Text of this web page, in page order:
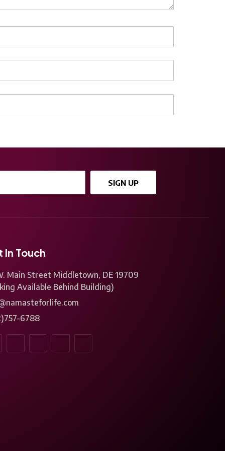
SIGN UP
In Touch
Main Street Middletown, DE 19709
Available Behind Building)
6788